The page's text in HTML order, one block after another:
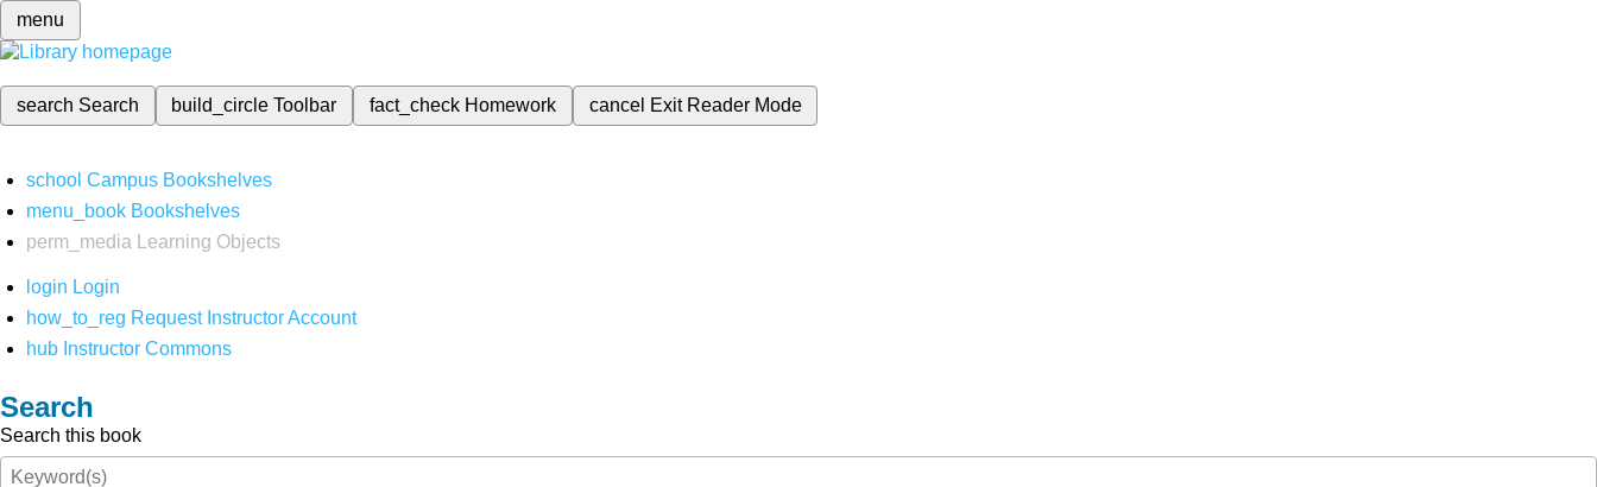
menu
search Search build_circleToolbar fact_check Homework cancel Exit Reader Mode
school Campus Bookshelves
menu_book Bookshelves
perm_media
Learning Objects
login Login
how_to_reg Request Instructor Account
hub Instructor Commons
Search
Search this book